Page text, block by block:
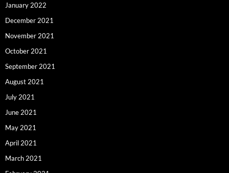
January 2022
December 2021
November 2021
October 2021
September 2021
August 2021
July 2021
June 2021
May 2021
April 2021
March 2021